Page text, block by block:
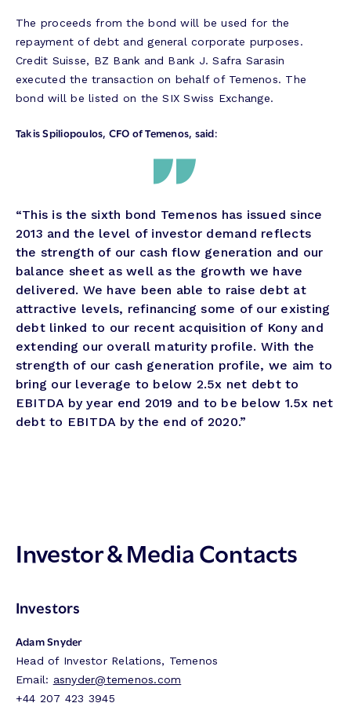
The proceeds from the bond will be used for the
repayment of debt and general corporate purposes.
Credit Suisse, BZ Bank and Bank J. Safra Sarasin
executed the transaction on behalf of Temenos. The
bond will be listed on the SIX Swiss Exchange.
Takis Spiliopoulos, CFO of Temenos, said:
“This is the sixth bond Temenos has issued since
2013 and the level of investor demand reflects
the strength of our cash flow generation and our
balance sheet as well as the growth we have
delivered. We have been able to raise debt at
attractive levels, refinancing some of our existing
debt linked to our recent acquisition of Kony and
extending our overall maturity profile. With the
strength of our cash generation profile, we aim to
bring our leverage to below 2.5x net debt to
EBITDA by year end 2019 and to be below 1.5x net
debt to EBITDA by the end of 2020.”
Investor & Media Contacts
Investors
Adam Snyder
Head of Investor Relations, Temenos
Email: asnyder@temenos.com
+44 207 423 3945